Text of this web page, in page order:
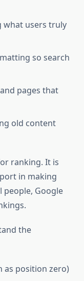
what users truly
so search
pages that
old content
ranking. It is
in making
people, Google
the
as position zero)